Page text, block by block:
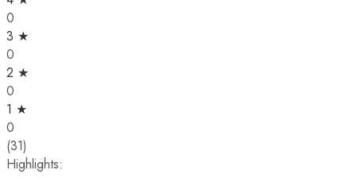
0
3 ★
0
2 ★
0
1 ★
0
(31)
Highlights: